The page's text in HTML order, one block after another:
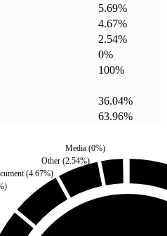
5.69%
4.67%
2.54%
0%
100%
36.04%
63.96%
(4.67%)
Other(2.54%)
Media(0%)